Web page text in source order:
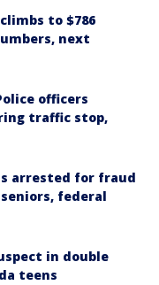
to $786
next
officers
traffic stop,
arrested for fraud
federal
in double
teens